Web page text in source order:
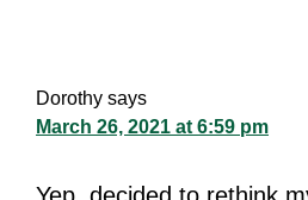
Dorothy says
March 26, 2021 at 6:59 pm